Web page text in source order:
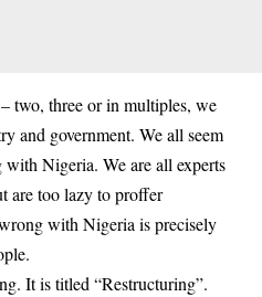
two, three or in multiples, we
and government. We all seem
Nigeria. We are all experts
are too lazy to proffer
with Nigeria is precisely
It is titled “Restructuring”.